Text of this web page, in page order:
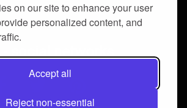
on our site to enhance your user
personalized content, and
Accept all
Reject non-essential
Contact us